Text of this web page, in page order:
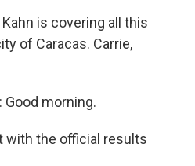
Kahn is covering all this
of Caracas. Carrie,
Good morning.
with the official results